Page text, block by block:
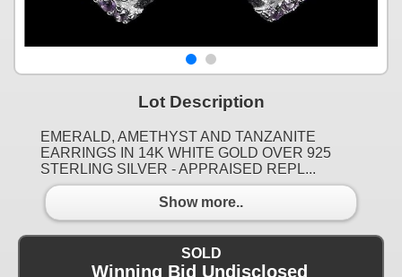
Lot Description
EMERALD, AMETHYST AND TANZANITE
EARRINGS IN 14K WHITE GOLD OVER 925
STERLING SILVER - APPRAISED REPL...
Show more..
SOLD
Winning Bid Undisclosed